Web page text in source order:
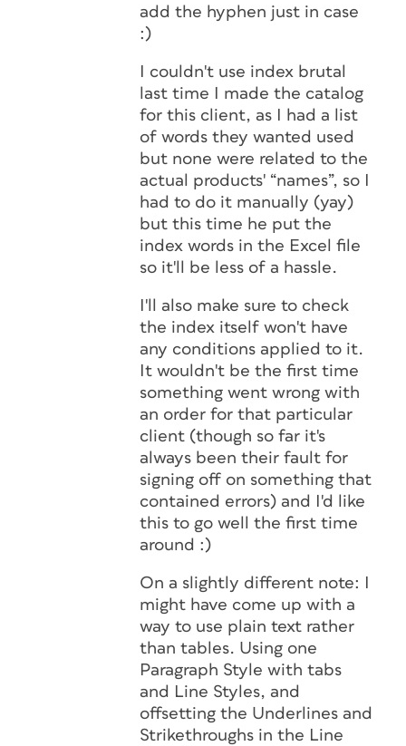
add the hyphen just in case
:)
I couldn't use index brutal
last time I made the catalog
for this client, as I had a list
of words they wanted used
but none were related to the
actual products' “names”, so I
had to do it manually (yay)
but this time he put the
index words in the Excel file
so it'll be less of a hassle.
I'll also make sure to check
the index itself won't have
any conditions applied to it.
It wouldn't be the first time
something went wrong with
an order for that particular
client (though so far it's
always been their fault for
signing off on something that
contained errors) and I'd like
this to go well the first time
around :)
On a slightly different note: I
might have come up with a
way to use plain text rather
than tables. Using one
Paragraph Style with tabs
and Line Styles, and
offsetting the Underlines and
Strikethroughs in the Line